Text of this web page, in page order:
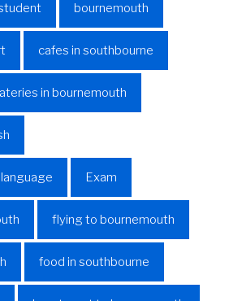
bournemouth
cafes in southbourne
in bournemouth
Exam
flying to bournemouth
food in southbourne